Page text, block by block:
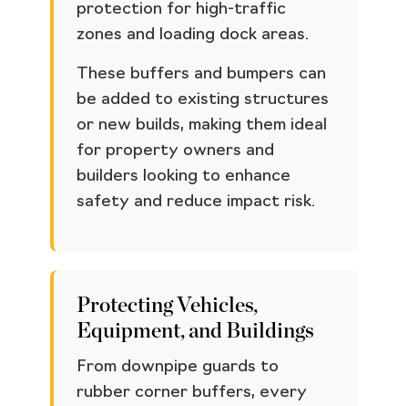
protection for high-traffic
zones and loading dock areas.
These buffers and bumpers can
be added to existing structures
or new builds, making them ideal
for property owners and
builders looking to enhance
safety and reduce impact risk.
Protecting Vehicles,
Equipment, and Buildings
From downpipe guards to
rubber corner buffers, every